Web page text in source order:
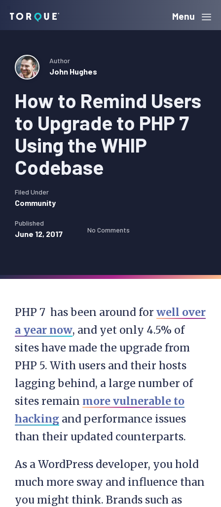
navigation
content
sidebar
Torque Menu
How to Remind Users
to Upgrade to PHP 7
Using the WHIP
Codebase
Author
John Hughes
Filed Under
Community
Published
June 12, 2017 No Comments
PHP 7 has been around for well over
a year now, and yet only 4.5% of
sites have made the upgrade from
PHP 5. With users and their hosts
lagging behind, a large number of
sites remain more vulnerable to
hacking and performance issues
than their updated counterparts.
As a WordPress developer, you hold
much more sway and influence than
you might think. Brands such as